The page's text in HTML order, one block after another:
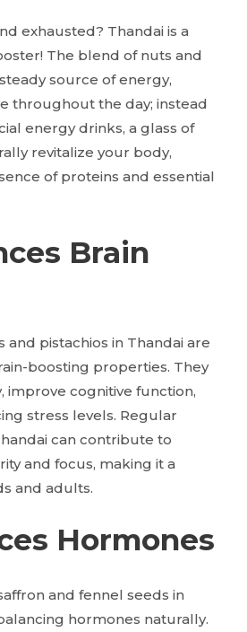
exhausted? Thandai is a
The blend of nuts and
source of energy,
throughout the day; instead
energy drinks, a glass of
revitalize your body,
of proteins and essential
Brain
and pistachios in Thandai are
boosting properties. They
improve cognitive function,
stress levels. Regular
can contribute to
and focus, making it a
and adults.
Hormones
and fennel seeds in
hormones naturally.